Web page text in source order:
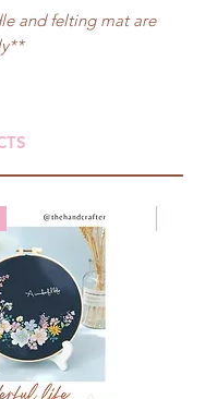
and felting mat are